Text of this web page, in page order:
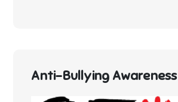
Anti-Bullying Awareness